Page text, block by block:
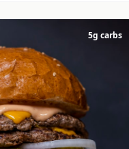
5g carbs